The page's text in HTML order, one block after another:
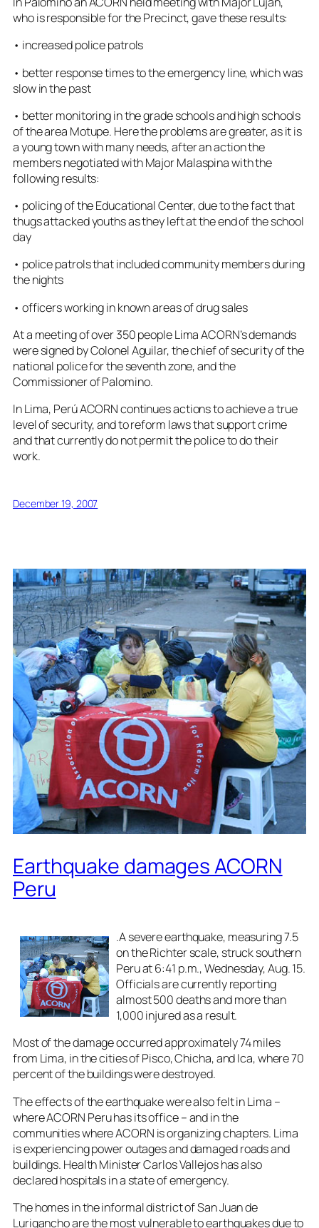
who is responsible for the Precinct, gave these results:
• increased police patrols
• better response times to the emergency line, which was
slow in the past
• better monitoring in the grade schools and high schools
of the area Motupe. Here the problems are greater, as it is
a young town with many needs, after an action the
members negotiated with Major Malaspina with the
following results:
• policing of the Educational Center, due to the fact that
thugs attacked youths as they left at the end of the school
day
• police patrols that included community members during
the nights
• officers working in known areas of drug sales
At a meeting of over 350 people Lima ACORN’s demands
were signed by Colonel Aguilar, the chief of security of the
national police for the seventh zone, and the
Commissioner of Palomino.
In Lima, Perú ACORN continues actions to achieve a true
level of security, and to reform laws that support crime
and that currently do not permit the police to do their
work.
December 19, 2007
Earthquake damages ACORN
Peru
.A severe earthquake, measuring 7.5
on the Richter scale, struck southern
Peru at 6:41 p.m., Wednesday, Aug. 15.
Officials are currently reporting
almost 500 deaths and more than
1,000 injured as a result.
Most of the damage occurred approximately 74 miles
from Lima, in the cities of Pisco, Chicha, and Ica, where 70
percent of the buildings were destroyed.
The effects of the earthquake were also felt in Lima –
where ACORN Peru has its office – and in the
communities where ACORN is organizing chapters. Lima
is experiencing power outages and damaged roads and
buildings. Health Minister Carlos Vallejos has also
declared hospitals in a state of emergency.
The homes in the informal district of San Juan de
Lurigancho are the most vulnerable to earthquakes due to